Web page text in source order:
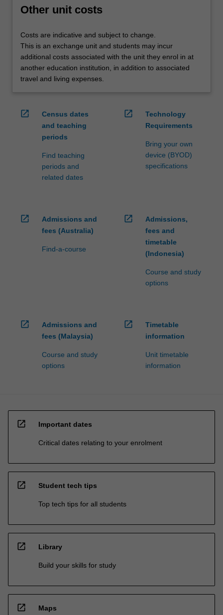
credit
For
more
content
click
the
button
Other unit costs
Costs are indicative and subject to change.
This is an exchange unit and students may incur
additional costs associated with the unit they enrol in at
another education institution, in addition to associated
travel and living expenses.
open_in_new
Census dates
and teaching
periods
Find teaching
periods and
related dates
open_in_new
Technology
Requirements
Bring your own
device (BYOD)
specifications
open_in_new
Admissions and
fees (Australia)
Find-a-course
open_in_new
Admissions,
fees and
timetable
(Indonesia)
Course and study
options
open_in_new
Admissions and
fees (Malaysia)
Course and study
options
open_in_new
Timetable
information
Unit timetable
information
open_in_new Important dates
Critical dates relating to your enrolment
open_in_new Student tech tips
Top tech tips for all students
open_in_new Library
Build your skills for study
open_in_new Maps